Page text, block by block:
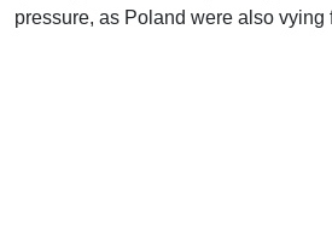
pressure, as Poland were also vying